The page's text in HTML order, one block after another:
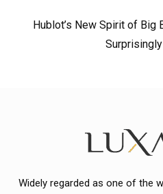
Hublot’s New Spirit of Big
Widely regarded as one of the